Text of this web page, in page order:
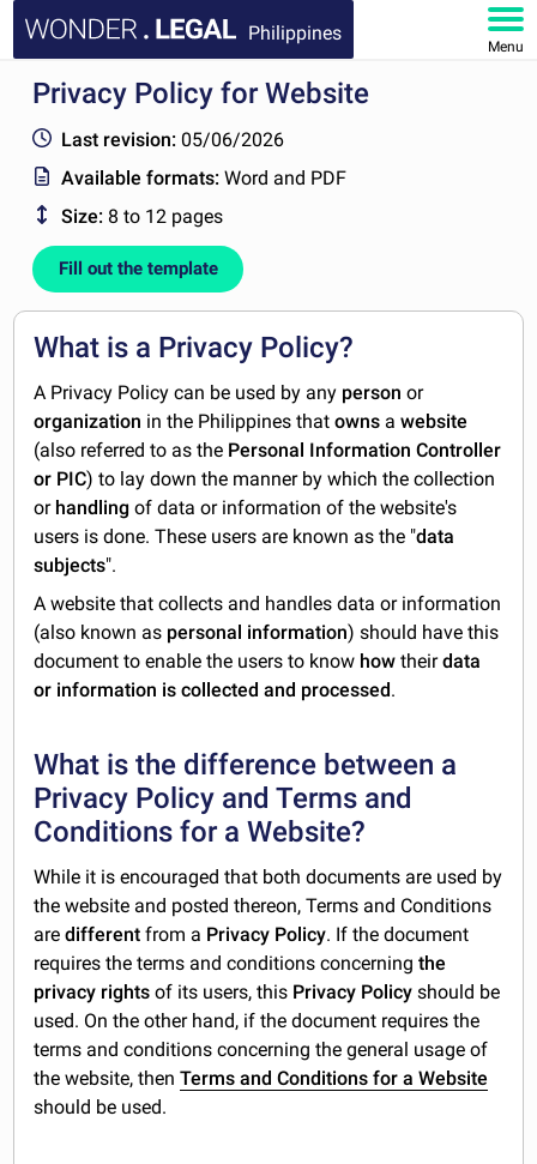
Philippines
Menu
HOME
DOCUMENTS
FAQ
MY ACCOUNT
Privacy Policy for Website
Last revision: 05/06/2026
Available formats:Word and PDF
Size: 8 to 12 pages
Fill out the template
What is a Privacy Policy?
A Privacy Policy can be used by any personor
organization in the Philippines thatowns awebsite
(also referred to as the Personal Information Controller
or PIC) to lay down the manner by which the collection
or handlingof data or information of the website's
users is done. These users are known as the "data
subjects".
A website that collects and handles data or information
(also known as personal information) should have this
document to enable the users to know howtheirdata
or information is collected and processed.
What is the difference between a
Privacy Policy and Terms and
Conditions for a Website?
While it is encouraged that both documents are used by
the website and posted thereon, Terms and Conditions
aredifferentfrom a Privacy Policy. If the document
requires the terms and conditions concerning the
privacy rightsof its users, this Privacy Policy should be
used. On the other hand, if the document requires the
terms and conditions concerning the general usage of
the website, thenTerms and Conditions for a Website
should be used.